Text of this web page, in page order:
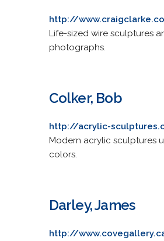
http://
Life-sized wire sculptures
photographs.
Colker, Bob
http://acrylic-
Modern acrylic sculptures
colors.
Darley, James
http://